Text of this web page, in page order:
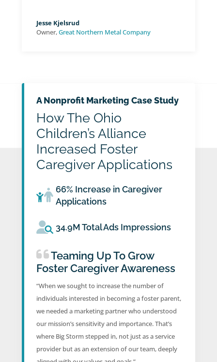
Jesse Kjelsrud
Owner,Great Northern Metal Company
A Nonprofit Marketing Case Study
How The Ohio
Children’s Alliance
Increased Foster
Caregiver Applications
66% Increase in Caregiver
Applications
34.9M Total Ads Impressions
Teaming Up To Grow
Foster Caregiver Awareness
“When we sought to increase the number of
individuals interested in becoming a foster parent,
we needed a marketing partner who understood
our mission’s sensitivity and importance. That’s
where Big Storm stepped in, not just as a service
provider but as an extension of our team, deeply